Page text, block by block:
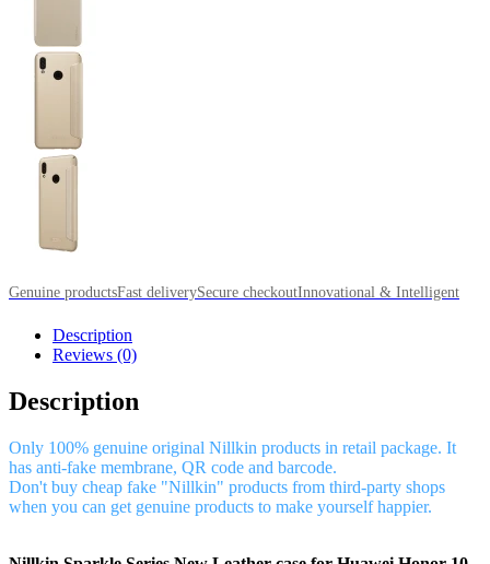
Genuine productsFast deliverySecure checkoutInnovational & Intelligent
Description
Reviews (0)
Description
Only 100% genuine original Nillkin products in retail package. It
has anti-fake membrane, QR code and barcode.
Don't buy cheap fake "Nillkin" products from third-party shops
when you can get genuine products to make yourself happier.